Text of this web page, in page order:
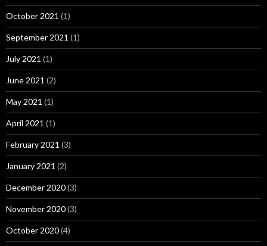
October 2021 (1)
September 2021 (1)
July 2021 (1)
June 2021 (2)
May 2021 (1)
April 2021 (1)
February 2021 (3)
January 2021 (2)
December 2020(3)
November 2020(3)
October 2020(4)